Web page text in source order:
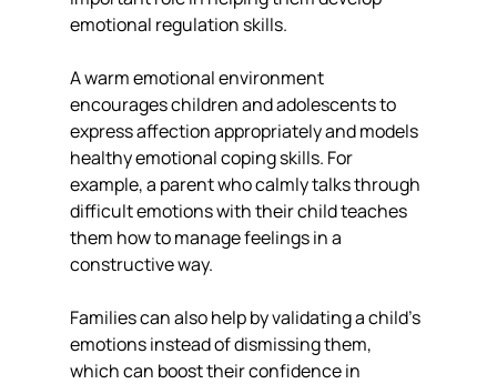
emotional regulation skills.
A warm emotional environment
encourages children and adolescents to
express affection appropriately and models
healthy emotional coping skills. For
example, a parent who calmly talks through
difficult emotions with their child teaches
them how to manage feelings in a
constructive way.
Families can also help by validating a child’s
emotions instead of dismissing them,
which can boost their confidence in